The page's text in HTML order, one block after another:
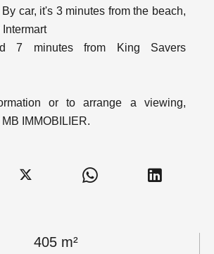
405 m²
car, it's 3 minutes from the beach,
7 minutes from King Savers
or to arrange a viewing,
IMMOBILIER.